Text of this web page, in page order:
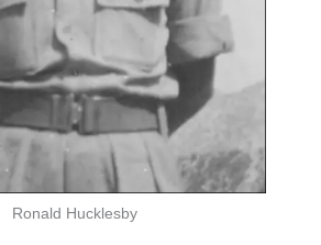
Ronald Hucklesby